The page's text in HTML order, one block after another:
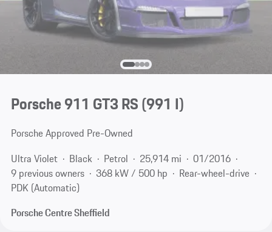
Porsche 911 GT3 RS(991 I)
Porsche Approved Pre-Owned
Ultra Violet
Black Petrol 25,914 mi
01/2016
9 previous owners
368 kW / 500 hp
Rear-wheel-drive
PDK (Automatic)
Porsche Centre Sheffield